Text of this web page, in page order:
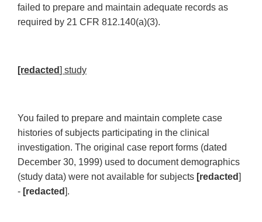
failed to prepare and maintain adequate records as
required by 21 CFR 812.140(a)(3).
[redacted] study
You failed to prepare and maintain complete case
histories of subjects participating in the clinical
investigation. The original case report forms (dated
December 30, 1999) used to document demographics
(study data) were not available for subjects [redacted]
- [redacted].